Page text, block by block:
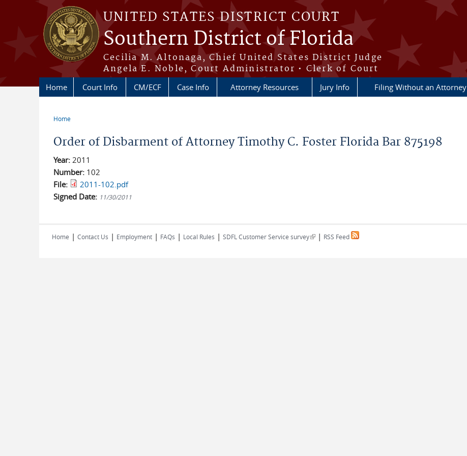
Skip to main content
UNITED STATES DISTRICT COURT
Southern District of Florida
Cecilia M. Altonaga, Chief United States District Judge
Angela E. Noble, Court Administrator • Clerk of Court
Home Court Info CM/ECF Case Info Attorney Resources Jury Info Filing Without an Attorney
Home
Order of Disbarment of Attorney Timothy C. Foster Florida Bar 875198
Year: 2011
Number: 102
File:
2011-102.pdf
Signed Date: 11/30/2011
Home | Contact Us | Employment | FAQs | Local Rules | SDFL Customer Service survey(link is external)
| RSS Feed